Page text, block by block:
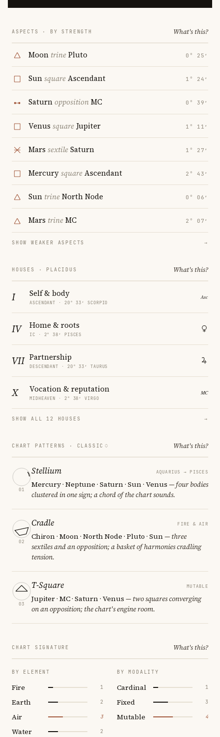
ASPECTS · BY STRENGTH What's this?
Moon trinePluto 0° 25′
SunsquareAscendant 1° 24′
SaturnoppositionMC 0° 39′
Venus square Jupiter 1° 11′
Mars sextileSaturn 1° 27′
MercurysquareAscendant 2° 43′
Sun trineNorth Node 0° 06′
Mars trineMC 2° 07′
SHOW WEAKER ASPECTS →
HOUSES · PLACIDUS What's this?
I Self & body
ASCENDANT · 20° 33′ SCORPIO
IV Home & roots
IC · 2° 38′ PISCES
VII Partnership
DESCENDANT · 20° 33′ TAURUS
X Vocation & reputation
MIDHEAVEN · 2° 38′ VIRGO
SHOW ALL 12 HOUSES →
CHART PATTERNS · CLASSIC What's this?
01
Stellium AQUARIUS → PISCES
Mercury · Neptune · Saturn · Sun · Venus — four bodies
clustered in one sign; a chord of the chart sounds.
02
Cradle FIRE & AIR
Chiron · Moon · North Node · Pluto · Sun— three
sextiles and an opposition; a basket of harmonies cradling
tension.
03
T-Square MUTABLE
Jupiter · MC · Saturn · Venus — two squares converging
on an opposition; the chart's engine room.
CHART SIGNATURE What's this?
BY ELEMENT
Fire 1
Earth 2
Air 3
Water 2
BY MODALITY
Cardinal 1
Fixed 3
Mutable 4